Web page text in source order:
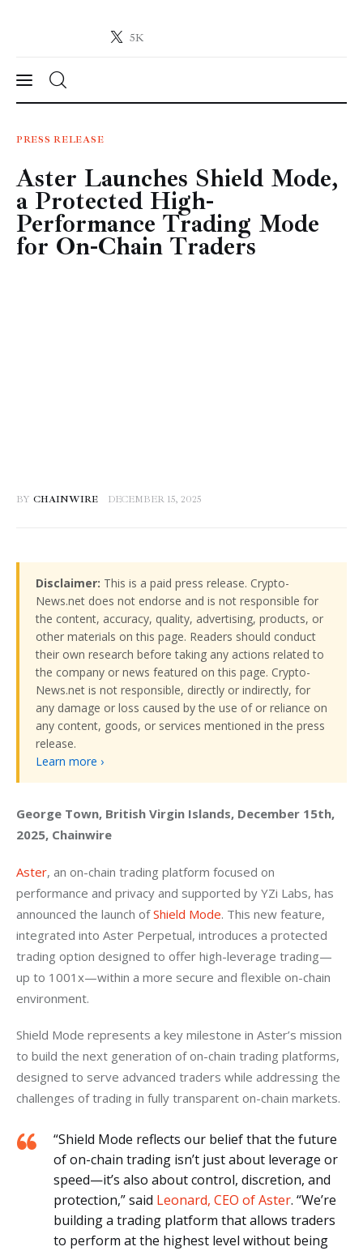
5K
Crypto-News.net
News
Technology
Markets
Learn
PRESS RELEASE
Aster Launches Shield Mode,
a Protected High-
Performance Trading Mode
for On-Chain Traders
BY CHAINWIRE DECEMBER 15, 2025
Disclaimer: This is a paid press release. Crypto-
News.net does not endorse and is not responsible for
the content, accuracy, quality, advertising, products, or
other materials on this page. Readers should conduct
their own research before taking any actions related to
the company or news featured on this page. Crypto-
News.net is not responsible, directly or indirectly, for
any damage or loss caused by the use of or reliance on
any content, goods, or services mentioned in the press
release.
Learn more ›
George Town, British Virgin Islands, December 15th,
2025, Chainwire
Aster, an on-chain trading platform focused on
performance and privacy and supported by YZi Labs, has
announced the launch of Shield Mode. This new feature,
integrated into Aster Perpetual, introduces a protected
trading option designed to offer high-leverage trading—
up to 1001x—within a more secure and flexible on-chain
environment.
Shield Mode represents a key milestone in Aster’s mission
to build the next generation of on-chain trading platforms,
designed to serve advanced traders while addressing the
challenges of trading in fully transparent on-chain markets.
“Shield Mode reflects our belief that the future
of on-chain trading isn’t just about leverage or
speed—it’s also about control, discretion, and
protection,” said Leonard, CEO of Aster. “We’re
building a trading platform that allows traders
to perform at the highest level without being